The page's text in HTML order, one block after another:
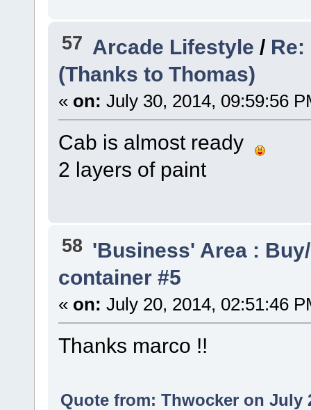
57 Arcade Lifestyle /
(Thanks to Thomas)
« on: July 30, 2014, 09:59:56
Cab is almost ready
2 layers of paint
58 'Business' Area :
container #5
« on: July 20, 2014, 02:51:46
Thanks marco !!
Quote from: Thwocker on July